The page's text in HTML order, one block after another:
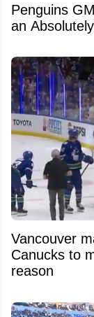
Penguins
an
Vancouver
Canucks to
reason